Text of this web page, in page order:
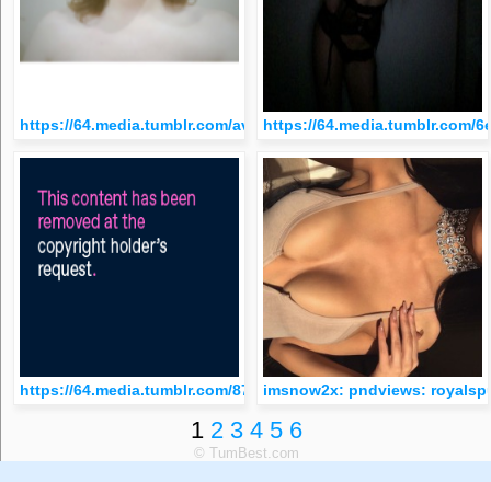
https://64.media.tumblr.com/avatar_ec7146d76a8d_512.png
https://64.media.tumblr.com/
https://64.media.tumblr.com/ imsnow2x: pndviews:
1 2 3 4 5 6
© TumBest.com